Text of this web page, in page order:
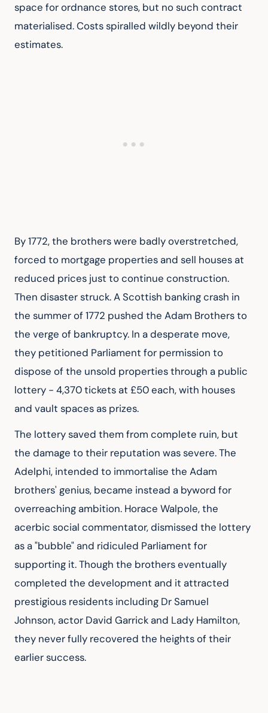
space for ordnance stores, but no such contract
materialised. Costs spiralled wildly beyond their
estimates.
By 1772, the brothers were badly overstretched,
forced to mortgage properties and sell houses at
reduced prices just to continue construction.
Then disaster struck. A Scottish banking crash in
the summer of 1772 pushed the Adam Brothers to
the verge of bankruptcy. In a desperate move,
they petitioned Parliament for permission to
dispose of the unsold properties through a public
lottery - 4,370 tickets at £50 each, with houses
and vault spaces as prizes.
The lottery saved them from complete ruin, but
the damage to their reputation was severe. The
Adelphi, intended to immortalise the Adam
brothers' genius, became instead a byword for
overreaching ambition. Horace Walpole, the
acerbic social commentator, dismissed the lottery
as a "bubble" and ridiculed Parliament for
supporting it. Though the brothers eventually
completed the development and it attracted
prestigious residents including Dr Samuel
Johnson, actor David Garrick and Lady Hamilton,
they never fully recovered the heights of their
earlier success.